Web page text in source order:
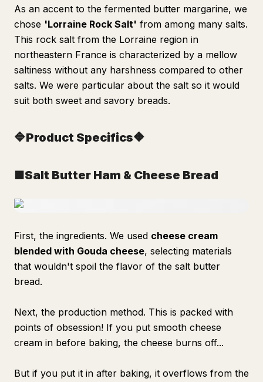
As an accent to the fermented butter margarine, we
chose 'Lorraine Rock Salt' from among many salts.
This rock salt from the Lorraine region in
northeastern France is characterized by a mellow
saltiness without any harshness compared to other
salts. We were particular about the salt so it would
suit both sweet and savory breads.
🔷Product Specifics🔶
■Salt Butter Ham & Cheese Bread
First, the ingredients. We used cheese cream
blended with Gouda cheese, selecting materials
that wouldn't spoil the flavor of the salt butter
bread.
Next, the production method. This is packed with
points of obsession! If you put smooth cheese
cream in before baking, the cheese burns off...
But if you put it in after baking, it overflows from the